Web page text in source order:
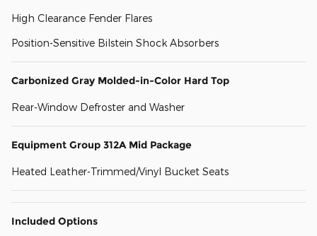
High Clearance Fender Flares
Position-Sensitive Bilstein Shock Absorbers
Carbonized Gray Molded-in-Color Hard Top
Rear-Window Defroster and Washer
Equipment Group 312A Mid Package
Heated Leather-Trimmed/Vinyl Bucket Seats
Included Options